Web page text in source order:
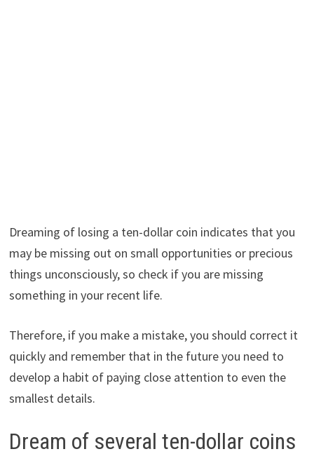
Dreaming of losing a ten-dollar coin indicates that you
may be missing out on small opportunities or precious
things unconsciously, so check if you are missing
something in your recent life.
Therefore, if you make a mistake, you should correct it
quickly and remember that in the future you need to
develop a habit of paying close attention to even the
smallest details.
Dream of several ten-dollar coins